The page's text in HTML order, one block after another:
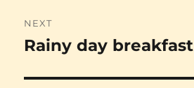
NEXT
Next
Rainy day breakfast